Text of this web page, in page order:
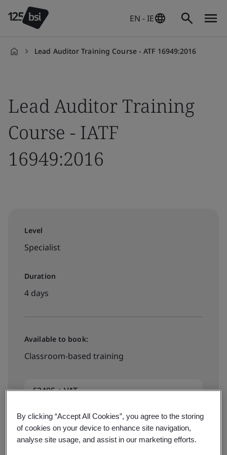
EN - IE
Lead Auditor Training Course - ATF 16949:2016
Lead Auditor Training
Course - IATF
16949:2016
Level
Specialist
Duration
4 days
Available to book:
Classroom-based training
£2495 + VAT
View dates and book now
By clicking “Accept All Cookies”, you agree to the storing
of cookies on your device to enhance site navigation,
analyse site usage, and assist in our marketing efforts.